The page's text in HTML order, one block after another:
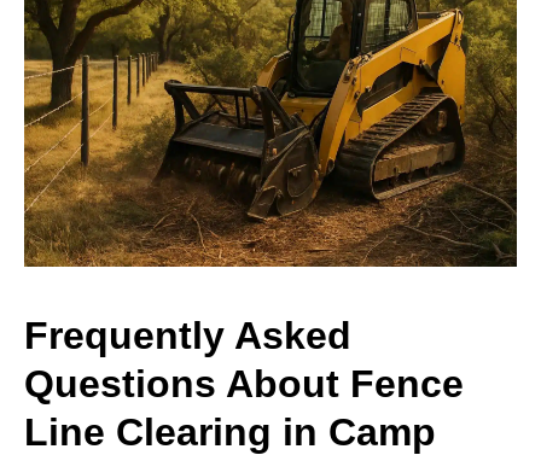
Frequently Asked
Questions About Fence
Line Clearing in Camp